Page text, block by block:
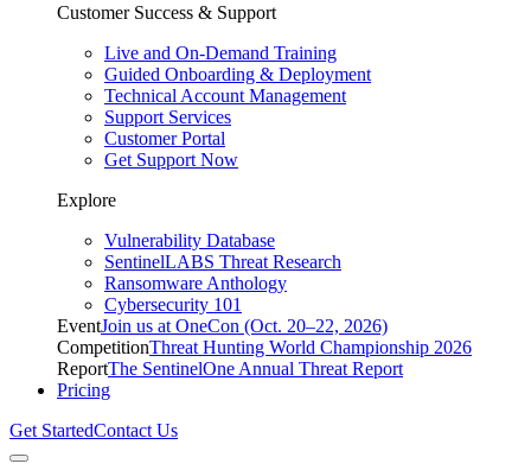
Customer Success & Support
Live and On-Demand Training
Guided Onboarding & Deployment
Technical Account Management
Support Services
Customer Portal
Get Support Now
Explore
Vulnerability Database
SentinelLABS Threat Research
Ransomware Anthology
Cybersecurity 101
EventJoin us at OneCon (Oct. 20–22, 2026)
CompetitionThreat Hunting World Championship 2026
ReportThe SentinelOne Annual Threat Report
Pricing
Get StartedContact Us